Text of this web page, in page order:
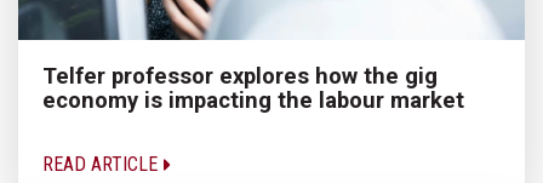
Telfer professor explores how the gig
economy is impacting the labour market
READ ARTICLE